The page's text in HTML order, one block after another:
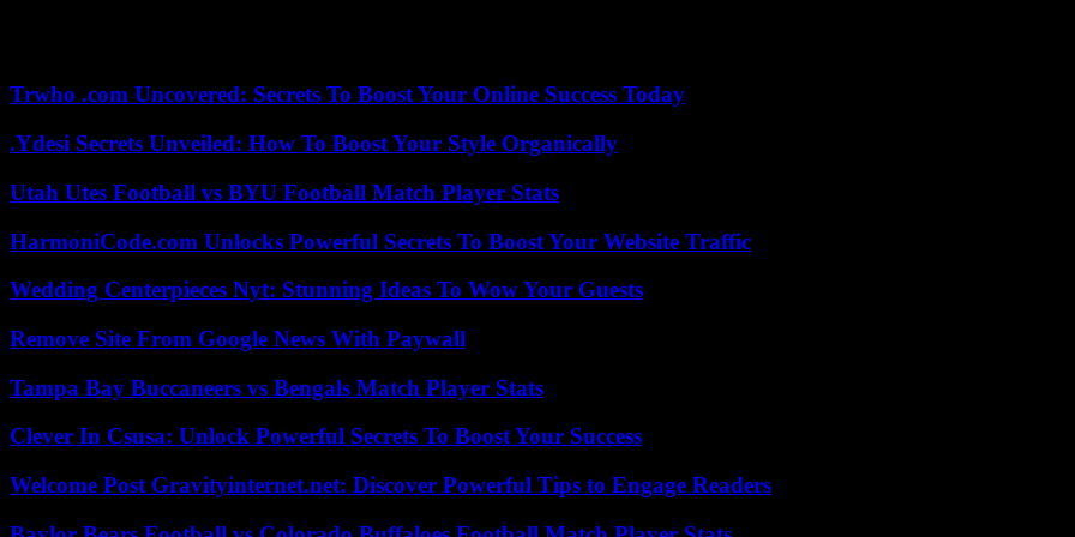
Trwho .com Uncovered: Secrets To Boost Your Online Success Today
.Ydesi Secrets Unveiled: How To Boost Your Style Organically
Utah Utes Football vs BYU Football Match Player Stats
HarmoniCode.com Unlocks Powerful Secrets To Boost Your Website Traffic
Wedding Centerpieces Nyt: Stunning Ideas To Wow Your Guests
Remove Site From Google News With Paywall
Tampa Bay Buccaneers vs Bengals Match Player Stats
Clever In Csusa: Unlock Powerful Secrets To Boost Your Success
Welcome Post Gravityinternet.net: Discover Powerful Tips to Engage Readers